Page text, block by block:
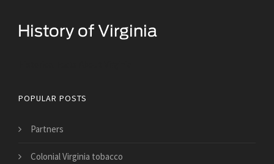
POPULAR POSTS
Partners
Colonial Virginia tobacco